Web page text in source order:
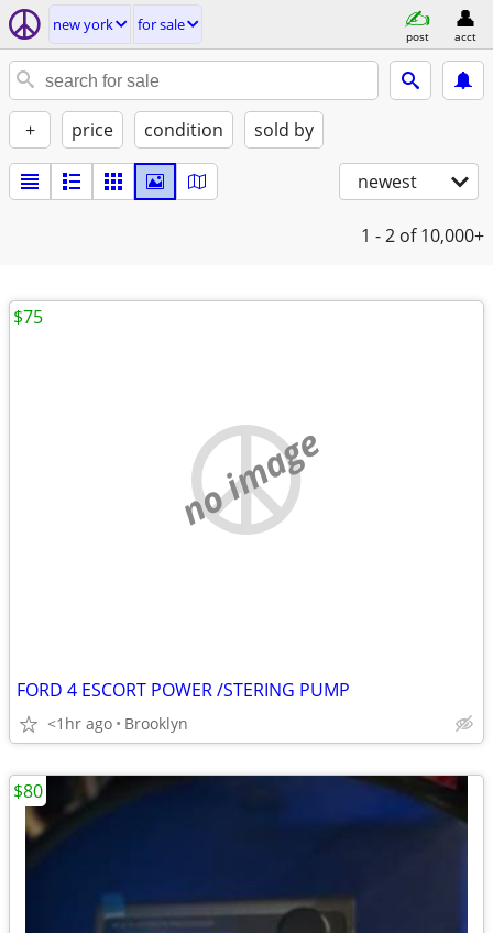
new york for sale
post acct
+ price condition sold by
newest
1 - 2 of 10,000+
no image
FORD 4 ESCORT POWER /STERING PUMP
<1hr ago Brooklyn
$75
$80